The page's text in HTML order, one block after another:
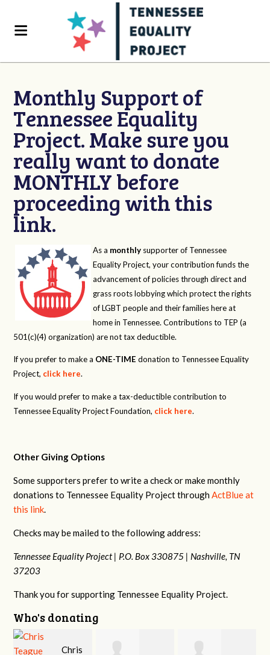
Monthly Support of
Tennessee Equality
Project. Make sure you
really want to donate
MONTHLY before
proceeding with this
link.
As a monthly supporter of Tennessee
Equality Project, your contribution funds the
advancement of policies through direct and
grass roots lobbying which protect the rights
of LGBT people and their families here at
home in Tennessee. Contributions to TEP (a
501(c)(4) organization) are not tax deductible.
If you prefer to make a ONE-TIME donation to Tennessee Equality
Project, click here.
If you would prefer to make a tax-deductible contribution to
Tennessee Equality Project Foundation, click here.
Other Giving Options
Some supporters prefer to write a check or make monthly
donations to Tennessee Equality Project throughActBlue at
this link.
Checks may be mailed to the following address:
Tennessee Equality Project | P.O. Box 330875 | Nashville, TN
37203
Thank you for supporting Tennessee Equality Project.
Who's donating